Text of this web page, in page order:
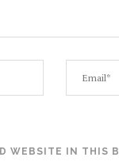
WEBSITE IN THIS